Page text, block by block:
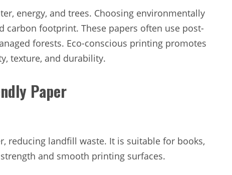
energy, and trees. Choosing environmentally
carbon footprint. These papers often use post-
forests. Eco-conscious printing promotes
texture, and durability.
Paper
reducing landfill waste. It is suitable for books,
and smooth printing surfaces.